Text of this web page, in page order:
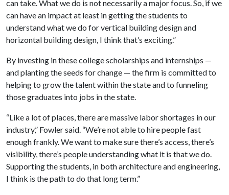
can take. What we do is not necessarily a major focus. So, if we
can have an impact at least in getting the students to
understand what we do for vertical building design and
horizontal building design, I think that’s exciting.”
By investing in these college scholarships and internships —
and planting the seeds for change — the firm is committed to
helping to grow the talent within the state and to funneling
those graduates into jobs in the state.
“Like a lot of places, there are massive labor shortages in our
industry,” Fowler said. “We’re not able to hire people fast
enough frankly. We want to make sure there’s access, there’s
visibility, there’s people understanding what it is that we do.
Supporting the students, in both architecture and engineering,
I think is the path to do that long term.”